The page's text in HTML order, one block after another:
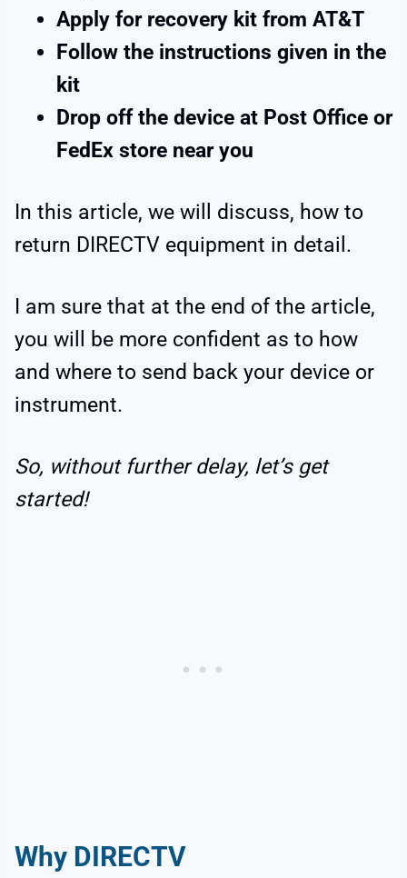
Apply for recovery kit from AT&T
Follow the instructions given in the
kit
Drop off the device at Post Office or
FedEx store near you
In this article, we will discuss, how to
return DIRECTV equipment in detail.
I am sure that at the end of the article,
you will be more confident as to how
and where to send back your device or
instrument.
So, without further delay, let’s get
started!
Why DIRECTV